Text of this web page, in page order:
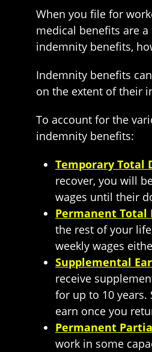
When you file for
medical benefits are
indemnity benefits,
Indemnity benefits
on the extent of their
To account for the
indemnity benefits:
Temporary Total
recover, you will
wages until their
Permanent
the rest of your
weekly wages
Supplemental
receive
for up to 10
earn once you
Permanent
work in some